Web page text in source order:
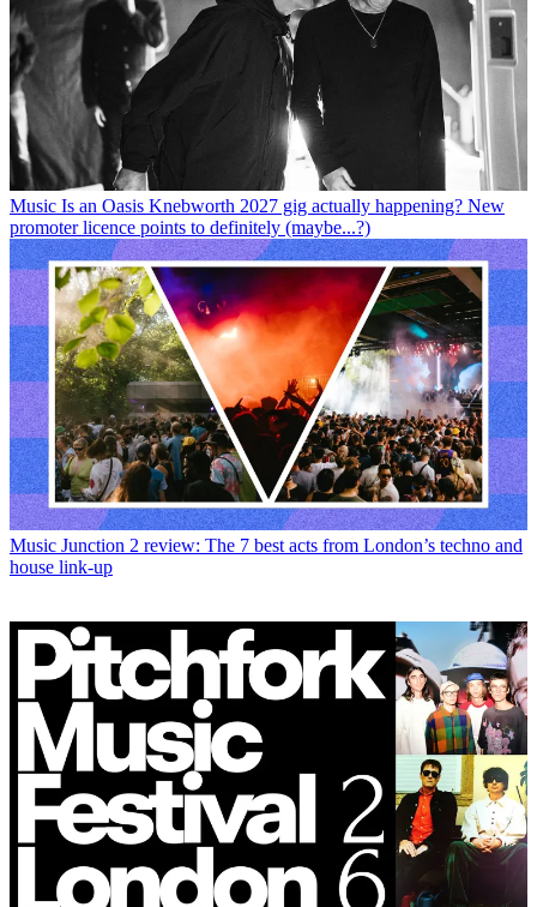
Music Is an Oasis Knebworth 2027 gig actually happening? New
promoter licence points to definitely (maybe...?)
Music Junction 2 review: The 7 best acts from London’s techno and
house link-up